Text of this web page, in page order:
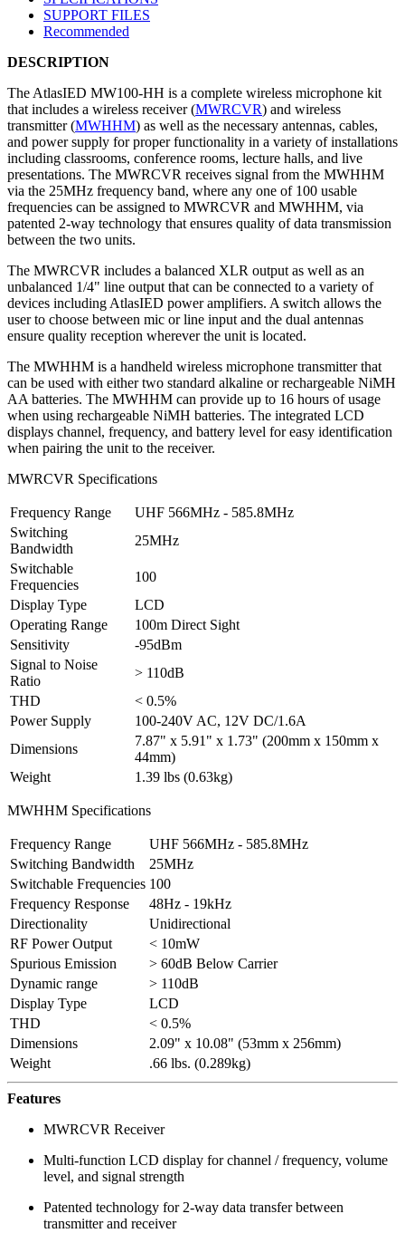
SUPPORT FILES
Recommended
DESCRIPTION
The AtlasIED MW100-HH is a complete wireless microphone kit
that includes a wireless receiver (MWRCVR) and wireless
transmitter (MWHHM) as well as the necessary antennas, cables,
and power supply for proper functionality in a variety of installations
including classrooms, conference rooms, lecture halls, and live
presentations. The MWRCVR receives signal from the MWHHM
via the 25MHz frequency band, where any one of 100 usable
frequencies can be assigned to MWRCVR and MWHHM, via
patented 2-way technology that ensures quality of data transmission
between the two units.
The MWRCVR includes a balanced XLR output as well as an
unbalanced 1/4" line output that can be connected to a variety of
devices including AtlasIED power amplifiers. A switch allows the
user to choose between mic or line input and the dual antennas
ensure quality reception wherever the unit is located.
The MWHHM is a handheld wireless microphone transmitter that
can be used with either two standard alkaline or rechargeable NiMH
AA batteries. The MWHHM can provide up to 16 hours of usage
when using rechargeable NiMH batteries. The integrated LCD
displays channel, frequency, and battery level for easy identification
when pairing the unit to the receiver.
MWRCVR Specifications
Frequency Range
UHF 566MHz - 585.8MHz
Switching
Bandwidth
25MHz
Switchable
Frequencies
100
Display Type
LCD
Operating Range
100m Direct Sight
Sensitivity
-95dBm
Signal to Noise
Ratio
> 110dB
THD
< 0.5%
Power Supply
100-240V AC, 12V DC/1.6A
Dimensions
7.87" x 5.91" x 1.73" (200mm x 150mm x
44mm)
Weight
1.39 lbs (0.63kg)
MWHHM Specifications
Frequency Range
UHF 566MHz - 585.8MHz
Switching Bandwidth
25MHz
Switchable Frequencies 100
Frequency Response
48Hz - 19kHz
Directionality
Unidirectional
RF Power Output
< 10mW
Spurious Emission
> 60dB Below Carrier
Dynamic range
> 110dB
Display Type
LCD
THD
< 0.5%
Dimensions
2.09" x 10.08" (53mm x 256mm)
Weight
.66 lbs. (0.289kg)
Features
MWRCVR Receiver
Multi-function LCD display for channel / frequency, volume
level, and signal strength
Patented technology for 2-way data transfer between
transmitter and receiver